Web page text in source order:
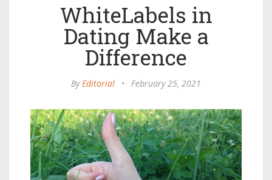
WhiteLabels in
Dating Make a
Difference
ByEditorial • February 25, 2021